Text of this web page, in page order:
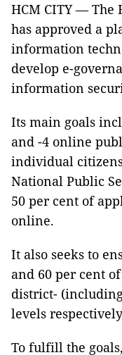
HCM CITY — The
has approved a
information
develop e-
information
Its main goals
and -4 online
individual
National Public
50 per cent of
online.
It also seeks to
and 60 per cent
district-
levels
To fulfill the